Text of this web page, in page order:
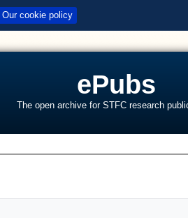
Our cookie policy
ePubs
The open archive for STFC research